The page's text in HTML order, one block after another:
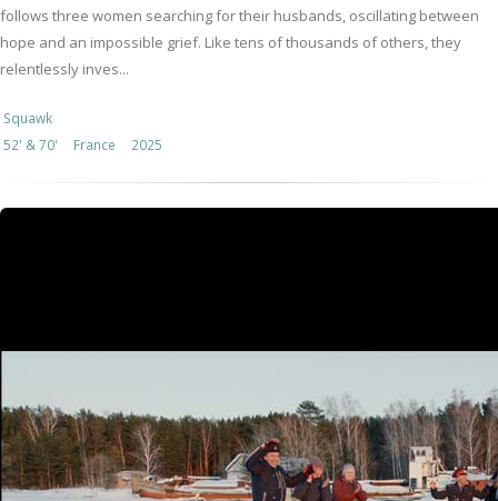
follows three women searching for their husbands, oscillating between
hope and an impossible grief. Like tens of thousands of others, they
relentlessly inves...
Squawk
52' & 70'
France 2025